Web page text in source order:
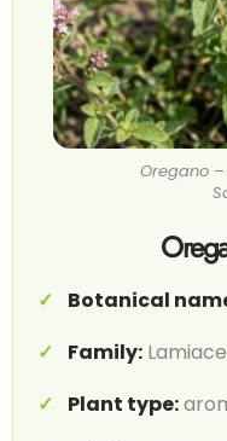
Oregano
Botanical
Family:
Plant type: